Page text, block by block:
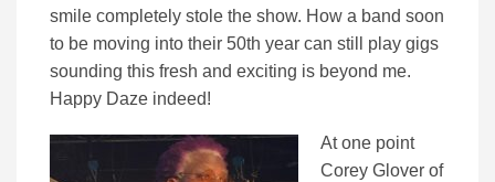
smile completely stole the show. How a band soon
to be moving into their 50th year can still play gigs
sounding this fresh and exciting is beyond me.
Happy Daze indeed!
At one point
Corey Glover of